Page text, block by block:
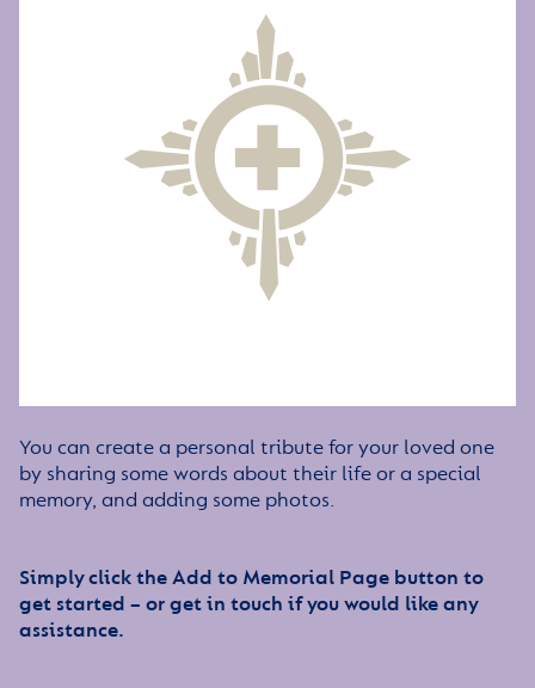
You can create a personal tribute for your loved one
by sharing some words about their life or a special
memory, and adding some photos.
Simply click the Add to Memorial Page button to
get started – or get in touch if you would like any
assistance.